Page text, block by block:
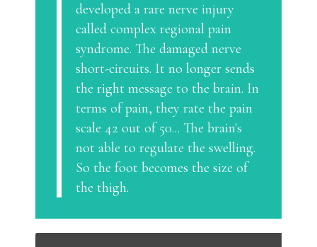
developed a rare nerve injury
called complex regional pain
syndrome. The damaged nerve
short-circuits. It no longer sends
the right message to the brain. In
terms of pain, they rate the pain
scale 42 out of 50... The brain's
not able to regulate the swelling.
So the foot becomes the size of
the thigh.